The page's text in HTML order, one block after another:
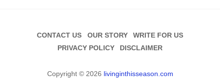
CONTACT US OUR STORY
WRITE FOR US
PRIVACY POLICY
DISCLAIMER
Copyright © 2026 livinginthisseason.com